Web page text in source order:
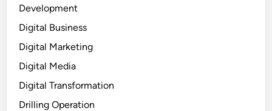
Development
Digital Business
Digital Marketing
Digital Media
Digital Transformation
Drilling Operation